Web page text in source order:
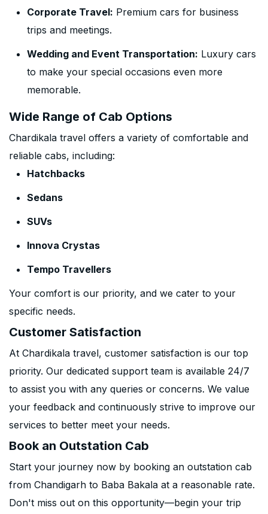
Corporate Travel: Premium cars for business
trips and meetings.
Wedding and Event Transportation: Luxury cars
to make your special occasions even more
memorable.
Wide Range of Cab Options
Chardikala travel offers a variety of comfortable and
reliable cabs, including:
Hatchbacks
Sedans
SUVs
Innova Crystas
Tempo Travellers
Your comfort is our priority, and we cater to your
specific needs.
Customer Satisfaction
At Chardikala travel, customer satisfaction is our top
priority. Our dedicated support team is available 24/7
to assist you with any queries or concerns. We value
your feedback and continuously strive to improve our
services to better meet your needs.
Book an Outstation Cab
Start your journey now by booking an outstation cab
from Chandigarh to Baba Bakala at a reasonable rate.
Don't miss out on this opportunity—begin your trip